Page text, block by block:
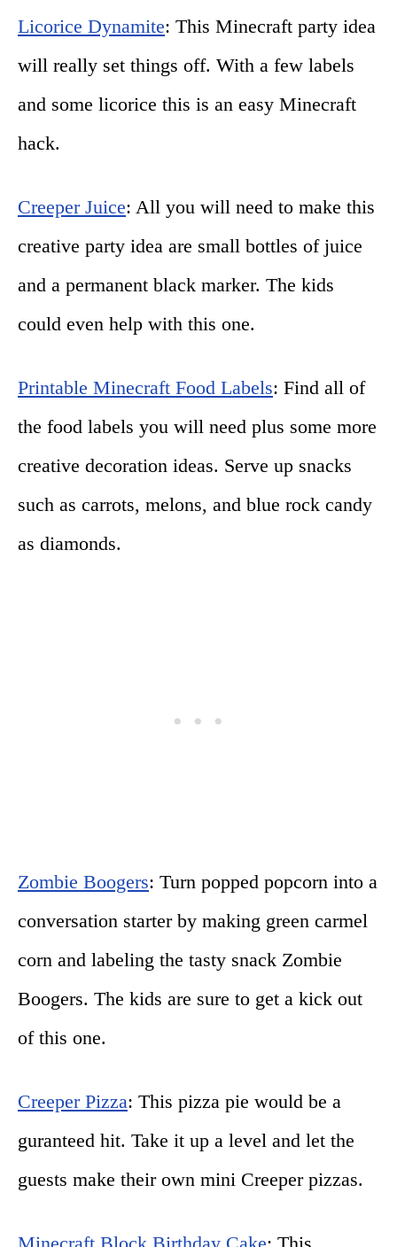
Licorice Dynamite: This Minecraft party idea
will really set things off. With a few labels
and some licorice this is an easy Minecraft
hack.
Creeper Juice: All you will need to make this
creative party idea are small bottles of juice
and a permanent black marker. The kids
could even help with this one.
Printable Minecraft Food Labels: Find all of
the food labels you will need plus some more
creative decoration ideas. Serve up snacks
such as carrots, melons, and blue rock candy
as diamonds.
Zombie Boogers: Turn popped popcorn into a
conversation starter by making green carmel
corn and labeling the tasty snack Zombie
Boogers. The kids are sure to get a kick out
of this one.
Creeper Pizza: This pizza pie would be a
guranteed hit. Take it up a level and let the
guests make their own mini Creeper pizzas.